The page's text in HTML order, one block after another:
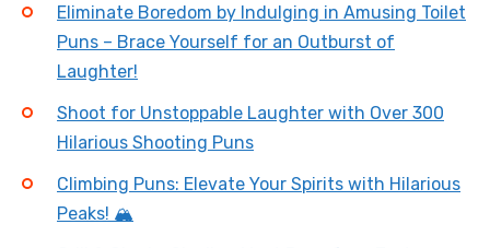
Eliminate Boredom by Indulging in Amusing Toilet
Puns – Brace Yourself for an Outburst of
Laughter!
Shoot for Unstoppable Laughter with Over 300
Hilarious Shooting Puns
Climbing Puns: Elevate Your Spirits with Hilarious
Peaks! 🏔️